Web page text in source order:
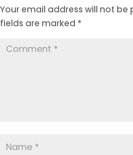
Your email address will not be
fields are marked *